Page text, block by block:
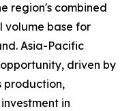
region's combined
volume base for
Asia-Pacific
driven by
production,
in